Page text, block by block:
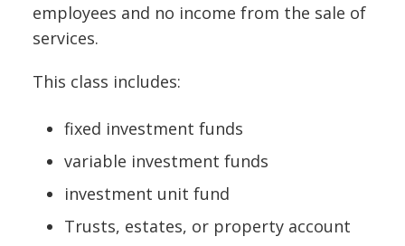
employees and no income from the sale of
services.
This class includes:
fixed investment funds
variable investment funds
investment unit fund
Trusts, estates, or property account